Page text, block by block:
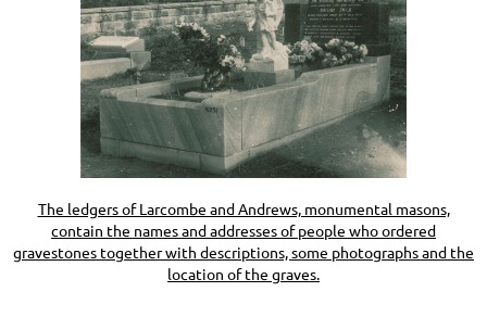
The ledgers of Larcombe and Andrews, monumental masons,
contain the names and addresses of people who ordered
gravestones together with descriptions, some photographs and the
location of the graves.